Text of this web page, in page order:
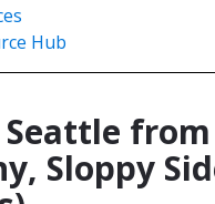
Hub
Seattle
Sloppy